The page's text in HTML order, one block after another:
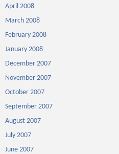
April 2008
March 2008
February 2008
January 2008
December 2007
November 2007
October 2007
September 2007
August 2007
July 2007
June 2007